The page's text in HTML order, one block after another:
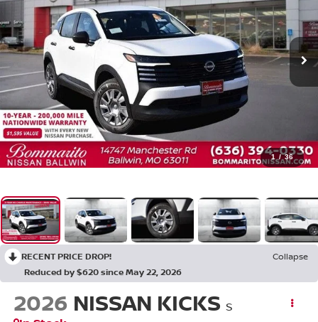
1 / 36
RECENT PRICE DROP!
Collapse
Reduced by $620 since May 22, 2026
2026 NISSAN KICKS S